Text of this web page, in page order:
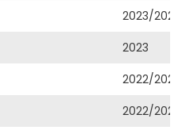
2023/2024
2023
2022/2023
2022/2023